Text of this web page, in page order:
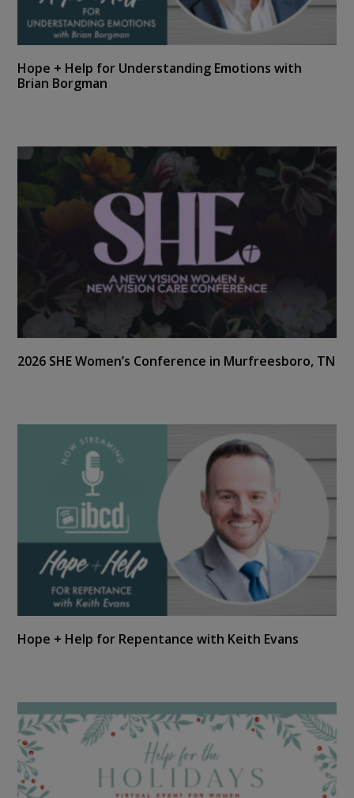
Hope + Help for Understanding Emotions with
Brian Borgman
2026 SHE Women’s Conference in Murfreesboro, TN
Hope + Help for Repentance with Keith Evans